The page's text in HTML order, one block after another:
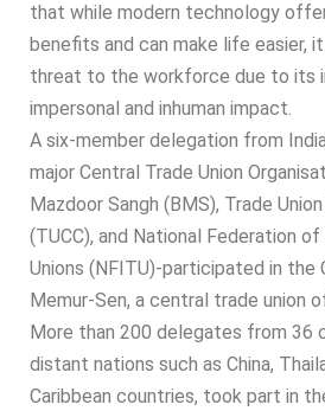
that while modern technology
benefits and can make life easier,
threat to the workforce due to its
impersonal and inhuman impact.
A six-member delegation from
major Central Trade Union
Mazdoor Sangh (BMS), Trade
(TUCC), and National Federation
Unions (NFITU)-participated in the
Memur-Sen, a central trade union
More than 200 delegates from 36
distant nations such as China,
Caribbean countries, took part in